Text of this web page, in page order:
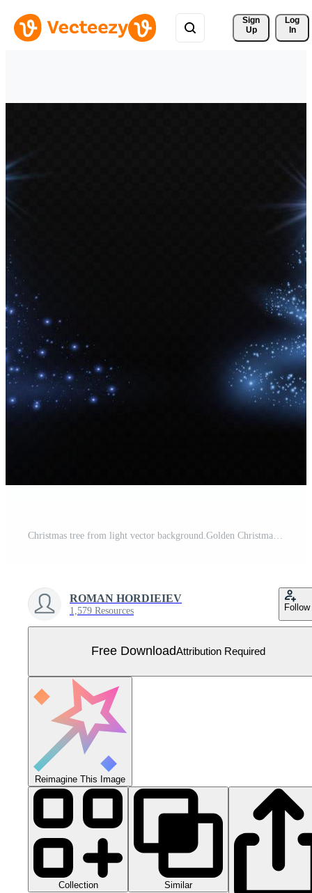
Sign
Up
Log
In
ROMAN HORDIEIEV
1,579 Resources Follow
Free DownloadAttribution Required
Reimagine This Image
Collection Similar